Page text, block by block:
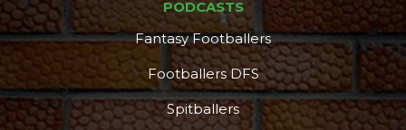
PODCASTS
Fantasy Footballers
Footballers DFS
Spitballers